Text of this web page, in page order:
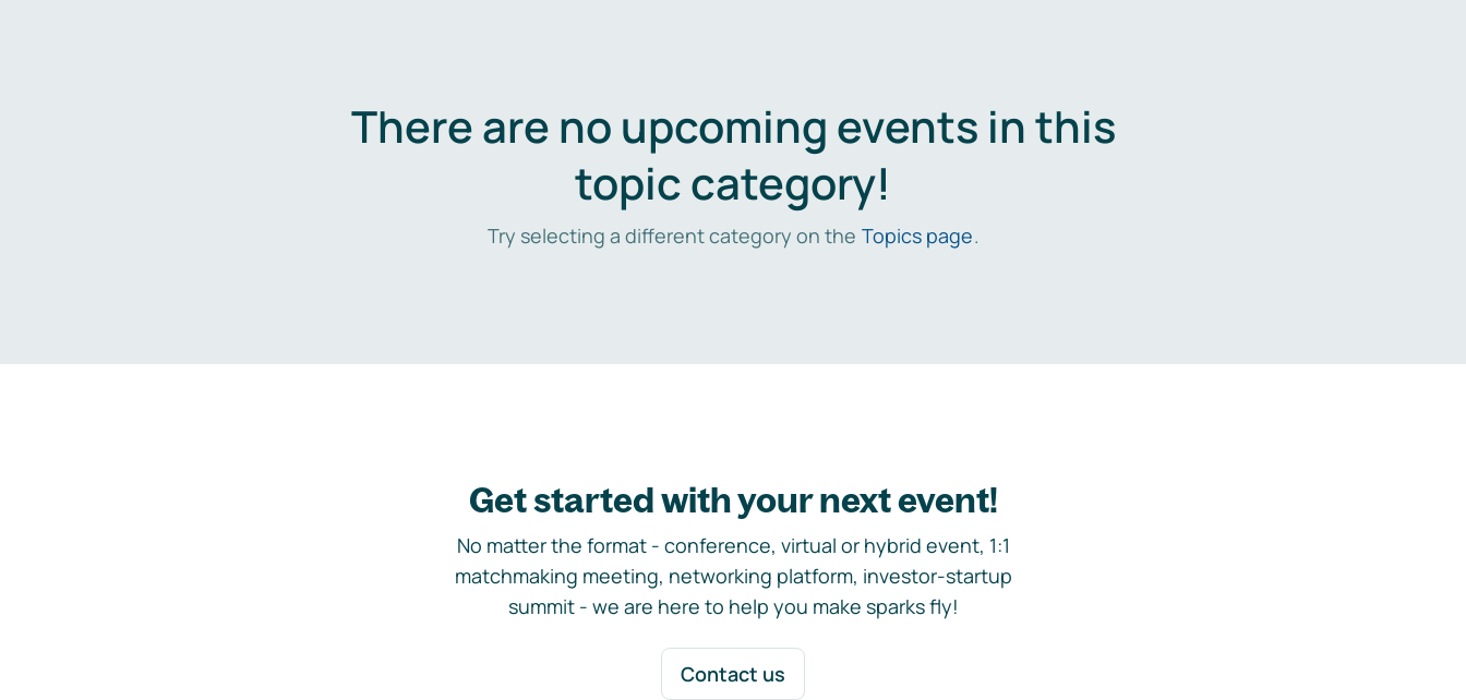
There are no upcoming events in this
topic category!
Try selecting a different category on the Topics page.
Get started with your next event!
No matter the format - conference, virtual or hybrid event, 1:1
matchmaking meeting, networking platform, investor-startup
summit - we are here to help you make sparks fly!
Contact us